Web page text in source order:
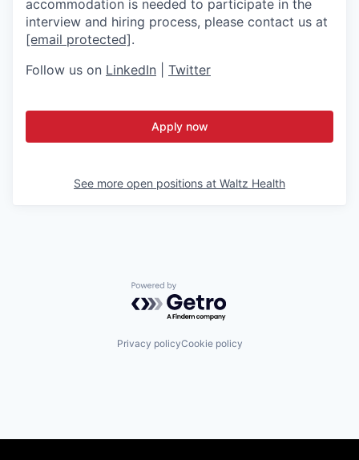
accommodation is needed to participate in the
interview and hiring process, please contact us at
[email protected].
Follow us on LinkedIn Twitter
Apply now
See more open positions at Waltz Health
Powered by Getro.com
Privacy policyCookie policy